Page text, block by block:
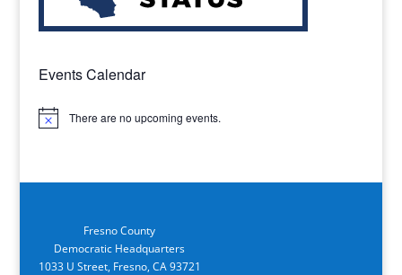
Events Calendar
Notice There are no upcoming events.
Fresno County
Democratic Headquarters
1033 U Street, Fresno, CA 93721